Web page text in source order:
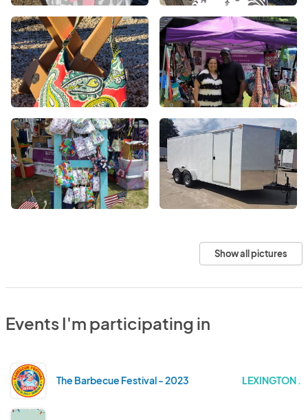
Show all pictures
Events I'm participating in
The Barbecue Festival - 2023 LEXINGTON .